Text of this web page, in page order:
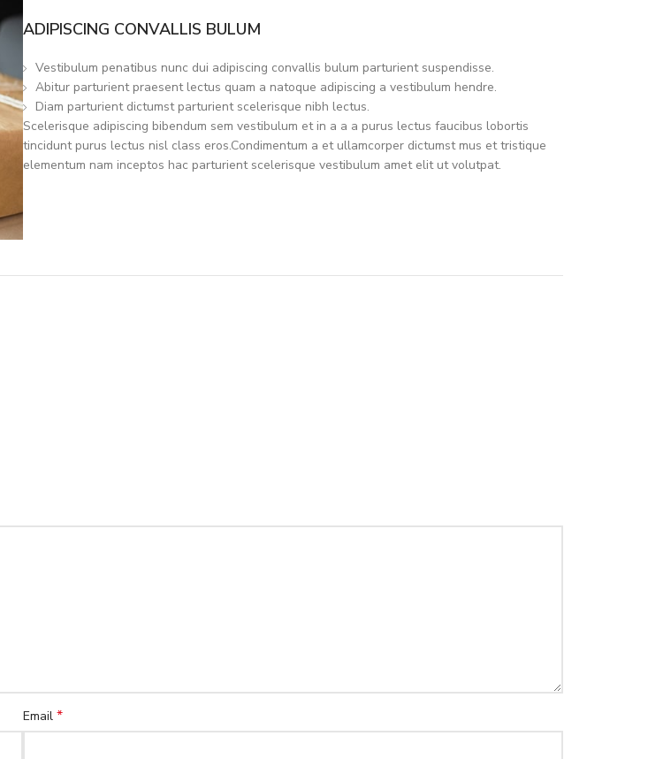
ADIPISCING CONVALLIS BULUM
Vestibulum penatibus nunc dui adipiscing convallis bulum parturient suspendisse.
Abitur parturient praesent lectus quam a natoque adipiscing a vestibulum hendre.
Diam parturient dictumst parturient scelerisque nibh lectus.
Scelerisque adipiscing bibendum sem vestibulum et in a a a purus lectus faucibus lobortis
tincidunt purus lectus nisl class eros.Condimentum a et ullamcorper dictumst mus et tristique
elementum nam inceptos hac parturient scelerisque vestibulum amet elit ut volutpat.
Email *